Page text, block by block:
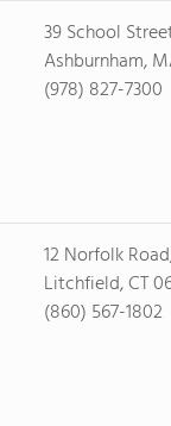
39 School
Ashburnham,
(978) 827-7300
12 Norfolk
Litchfield, CT
(860) 567-1802